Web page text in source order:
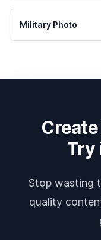
Military Photo
Try
Stop wasting
quality